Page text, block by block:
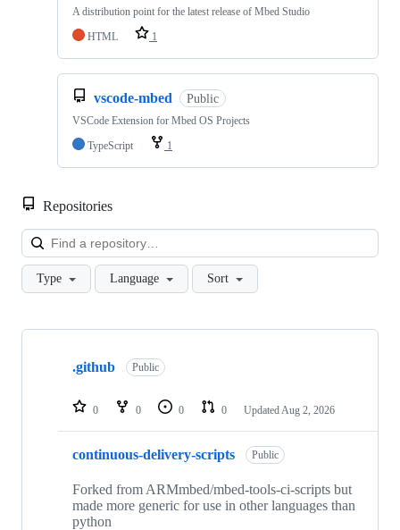
A distribution point for the latest release of Mbed Studio
HTML
1
vscode-mbed Public
VSCode Extension for Mbed OS Projects
TypeScript
1
Repositories
Type Language Sort
Showing
repositories
.github Public
0 0 0 0 Updated Aug 2, 2026
continuous-delivery-scripts Public
Forked from ARMmbed/mbed-tools-ci-scripts but
made more generic for use in other languages than
python